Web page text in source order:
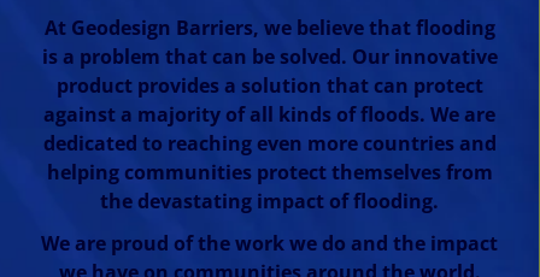
At Geodesign Barriers, we believe that flooding
is a problem that can be solved. Our innovative
product provides a solution that can protect
against a majority of all kinds of floods. We are
dedicated to reaching even more countries and
helping communities protect themselves from
the devastating impact of flooding.
We are proud of the work we do and the impact